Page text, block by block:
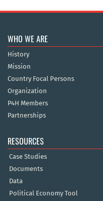
WHO WE ARE
History
Mission
Country Focal Persons
Organization
P4H Members
Partnerships
RESOURCES
Case Studies
Documents
Data
Political Economy Tool